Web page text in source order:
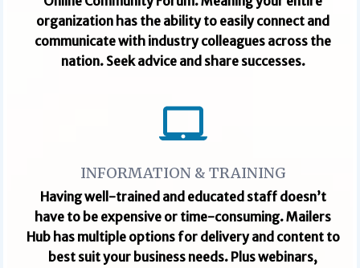
organization has the ability to easily connect and
communicate with industry colleagues across the
nation. Seek advice and share successes.
INFORMATION & TRAINING
Having well-trained and educated staff doesn’t
have to be expensive or time-consuming. Mailers
Hub has multiple options for delivery and content to
best suit your business needs. Plus webinars,